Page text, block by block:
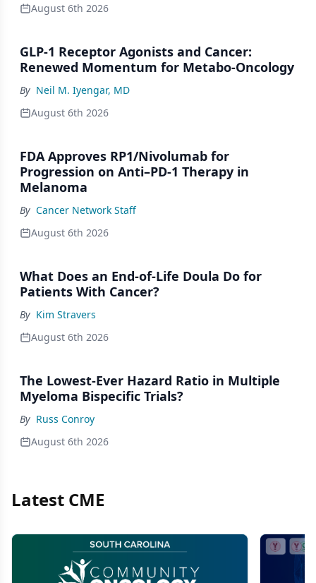
August 6th 2026
GLP-1 Receptor Agonists and Cancer:
Renewed Momentum for Metabo-Oncology
By Neil M. Iyengar, MD
August 6th 2026
FDA Approves RP1/Nivolumab for
Progression on Anti–PD-1 Therapy in
Melanoma
By Cancer Network Staff
August 6th 2026
What Does an End-of-Life Doula Do for
Patients With Cancer?
By Kim Stravers
August 6th 2026
The Lowest-Ever Hazard Ratio in Multiple
Myeloma Bispecific Trials?
By Russ Conroy
August 6th 2026
Latest CME